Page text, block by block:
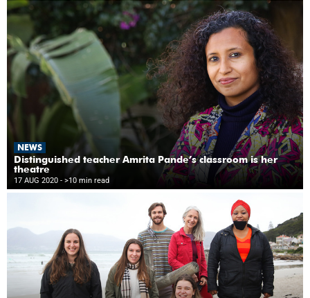
NEWS
Distinguished teacher Amrita Pande’s classroom is her
theatre
17 AUG 2020 - >10 min read